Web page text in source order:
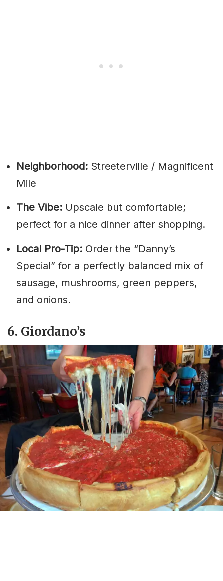
Neighborhood: Streeterville / Magnificent
Mile
The Vibe: Upscale but comfortable;
perfect for a nice dinner after shopping.
Local Pro-Tip: Order the “Danny’s
Special” for a perfectly balanced mix of
sausage, mushrooms, green peppers,
and onions.
6. Giordano’s